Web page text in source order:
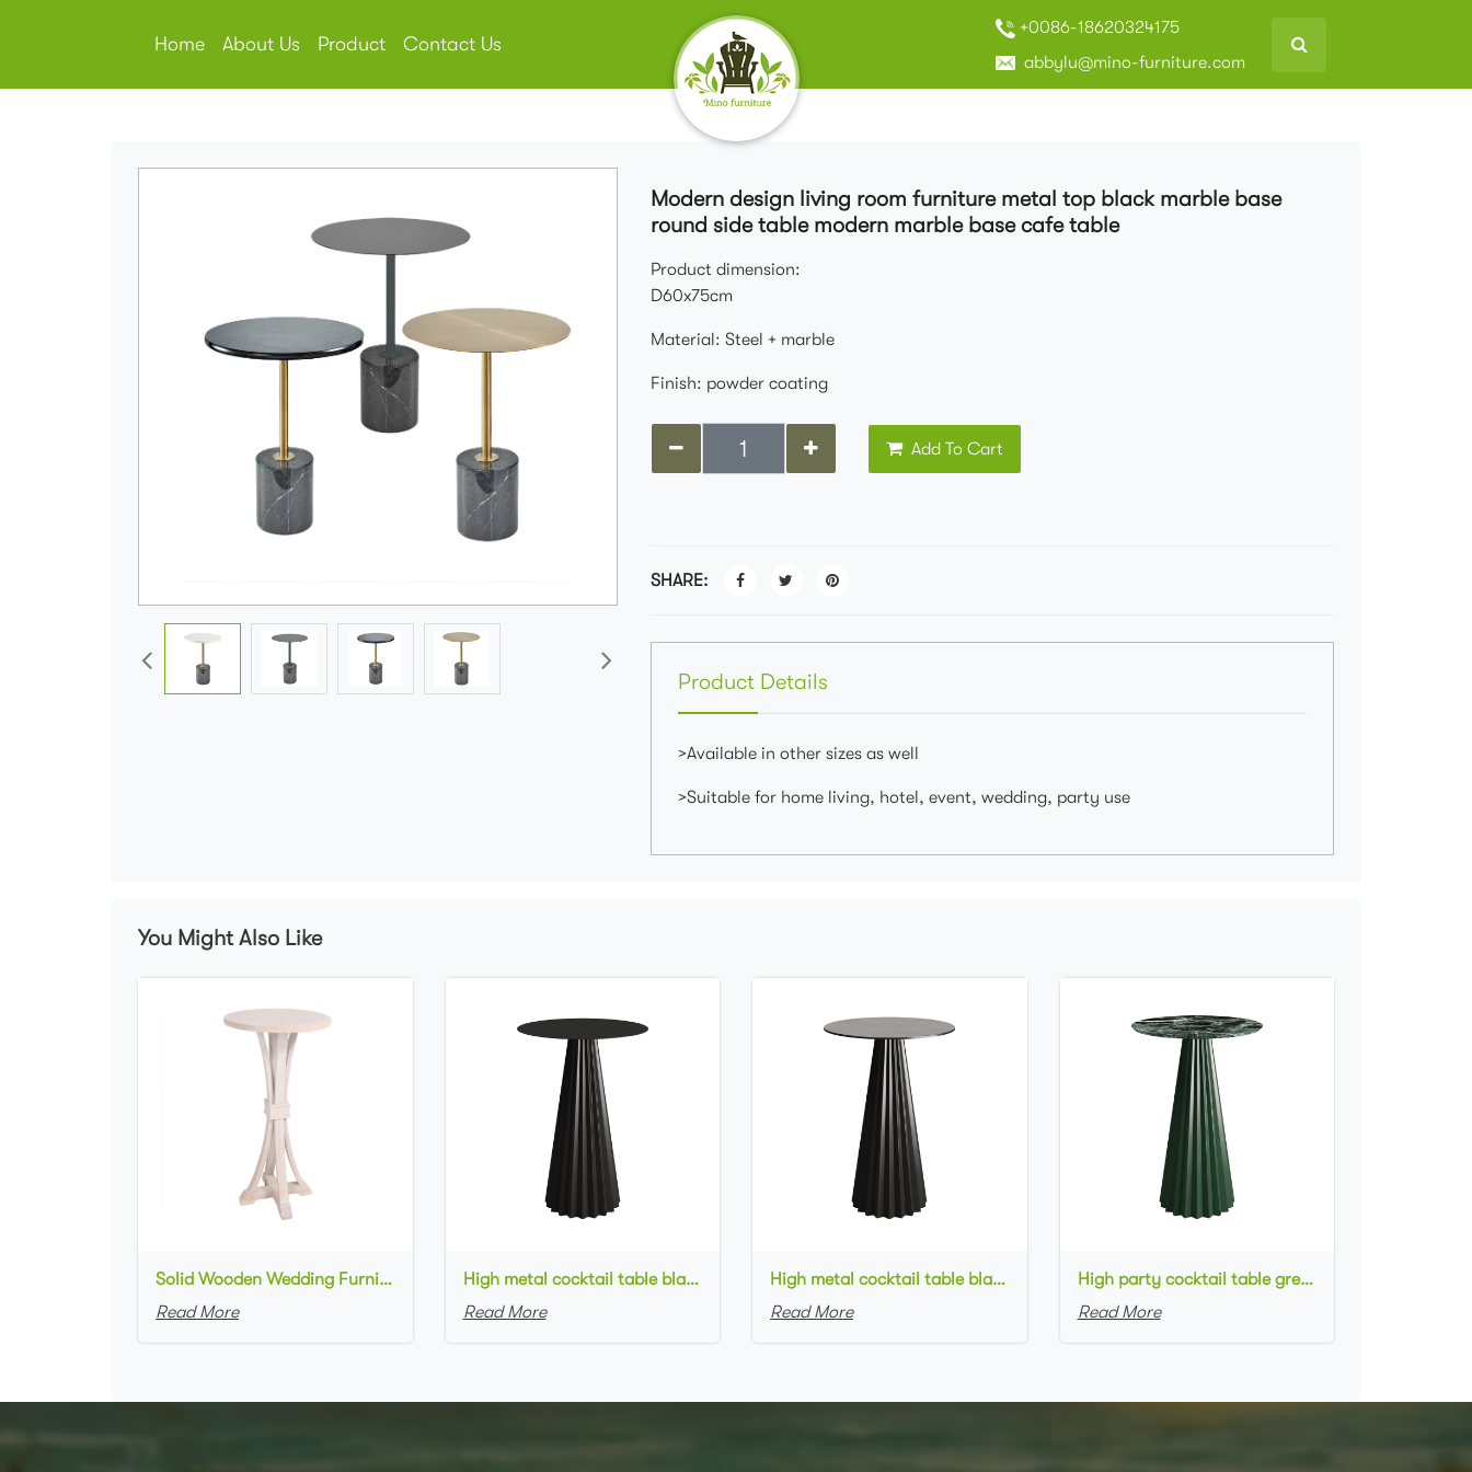
Home About Us Product Contact Us
+0086-18620324175
abbylu@mino-furniture.com
Modern design living room furniture metal top black marble base
round side table modern marble base cafe table
Product dimension:
D60x75cm
Material: Steel + marble
Finish: powder coating
Add To Cart
SHARE:
Product Details
>Available in other sizes as well
>Suitable for home living, hotel, event, wedding, party use
You Might Also Like
Solid Wooden Wedding Furniture Round Top bar Table for Wedding Party Decoration
Read More
High metal cocktail table black metal base metal top round bar table
Read More
High metal cocktail table black metal base HPL top round bar table
Read More
High party cocktail table green metal base marble top round bar table for wedding
Read More